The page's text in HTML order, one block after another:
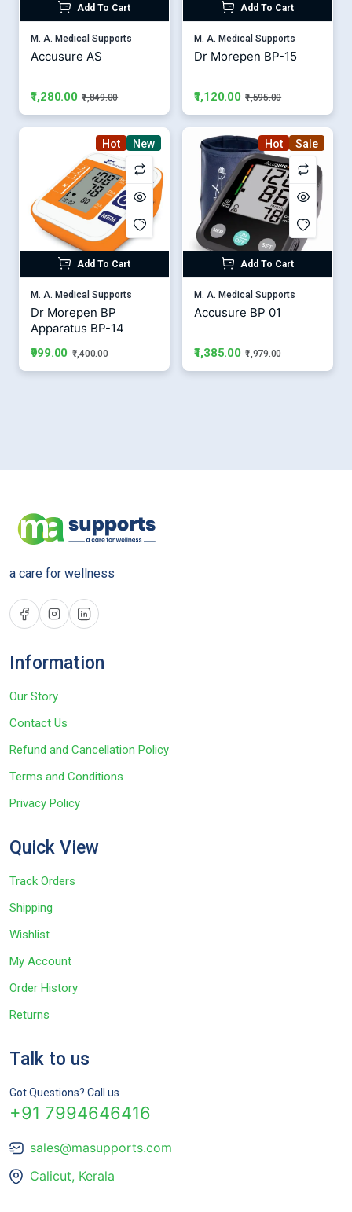
Add To Cart
M. A. Medical Supports
Accusure AS
₹1,280.00 ₹1,849.00
Add To Cart
M. A. Medical Supports
Dr Morepen BP-15
₹1,120.00 ₹1,595.00
Hot New
Add To Cart
M. A. Medical Supports
Dr Morepen BP
Apparatus BP-14
₹999.00 ₹1,400.00
Hot Sale
Add To Cart
M. A. Medical Supports
Accusure BP 01
₹1,385.00 ₹1,979.00
a care for wellness
Information
Our Story
Contact Us
Refund and Cancellation Policy
Terms and Conditions
Privacy Policy
Quick View
Track Orders
Shipping
Wishlist
My Account
Order History
Returns
Talk to us
Got Questions? Call us
+91 7994646416
sales@masupports.com
Calicut, Kerala